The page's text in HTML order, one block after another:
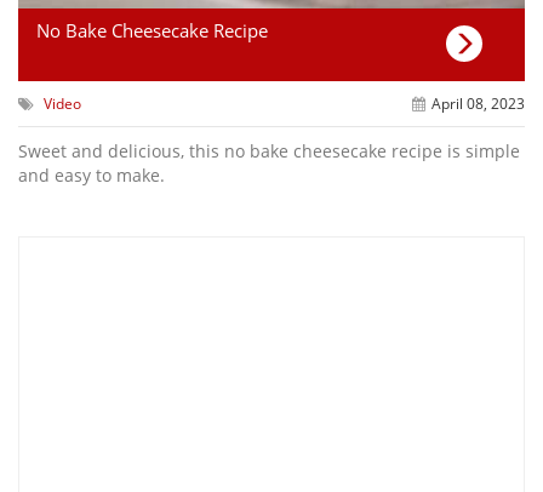
No Bake Cheesecake Recipe
Video April 08, 2023
Sweet and delicious, this no bake cheesecake recipe is simple
and easy to make.